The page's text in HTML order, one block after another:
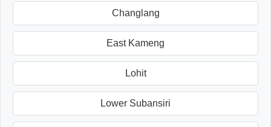
Changlang
East Kameng
Lohit
Lower Subansiri